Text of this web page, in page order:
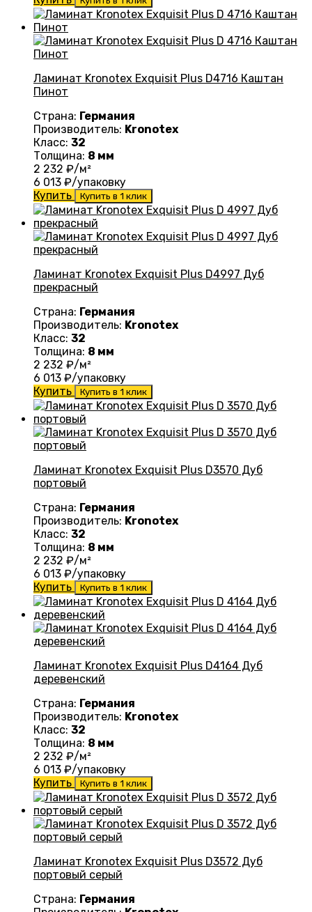
Ламинат Kronotex Exquisit Plus D4716 Каштан
Пинот
Страна: Германия
Производитель: Kronotex
Класс: 32
Толщина: 8 мм
2 232 ₽/м²
6 013 ₽/упаковку
Купить
Купить в 1 клик
Ламинат Kronotex Exquisit Plus D4997 Дуб
прекрасный
Страна: Германия
Производитель: Kronotex
Класс: 32
Толщина: 8 мм
2 232 ₽/м²
6 013 ₽/упаковку
Купить
Купить в 1 клик
Ламинат Kronotex Exquisit Plus D3570 Дуб
портовый
Страна: Германия
Производитель: Kronotex
Класс: 32
Толщина: 8 мм
2 232 ₽/м²
6 013 ₽/упаковку
Купить
Купить в 1 клик
Ламинат Kronotex Exquisit Plus D4164 Дуб
деревенский
Страна: Германия
Производитель: Kronotex
Класс: 32
Толщина: 8 мм
2 232 ₽/м²
6 013 ₽/упаковку
Купить
Купить в 1 клик
Ламинат Kronotex Exquisit Plus D3572 Дуб
портовый серый
Страна: Германия